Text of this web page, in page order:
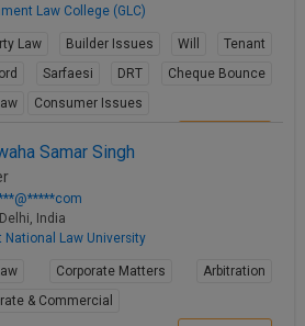
Law College (GLC)
Law Builder Issues Will
Tenant
Sarfaesi DRT
Cheque Bounce
Consumer Issues
Samar Singh
India
National Law University
Corporate Matters
Arbitration
& Commercial